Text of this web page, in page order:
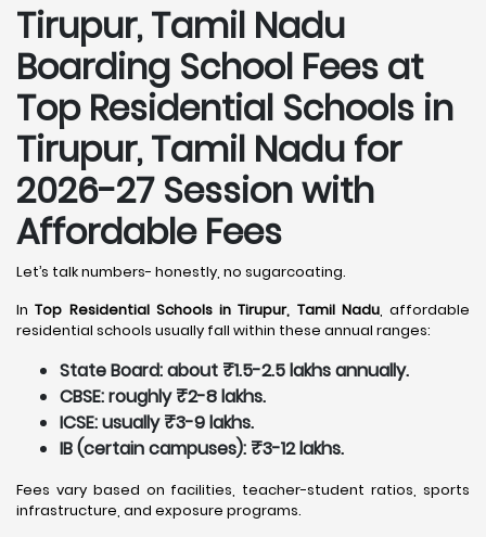
Tirupur, Tamil Nadu
Boarding School Fees at
Top Residential Schools in
Tirupur, Tamil Nadu for
2026-27 Session with
Affordable Fees
Let’s talk numbers- honestly, no sugarcoating.
InTop Residential Schools in Tirupur, Tamil Nadu, affordable
residential schools usually fall within these annual ranges:
State Board: about ₹1.5-2.5 lakhs annually.
CBSE: roughly ₹2-8 lakhs.
ICSE: usually ₹3-9 lakhs.
IB (certain campuses): ₹3-12 lakhs.
Fees vary based on facilities, teacher-student ratios, sports
infrastructure, and exposure programs.